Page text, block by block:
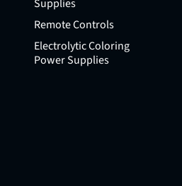
Supplies
Remote Controls
Electrolytic Coloring
Power Supplies